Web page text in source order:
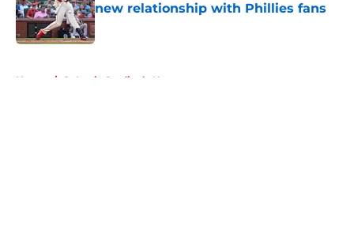
new relationship with Phillies fans
Published by on Invalid Date
Home / St Louis Cardinals News